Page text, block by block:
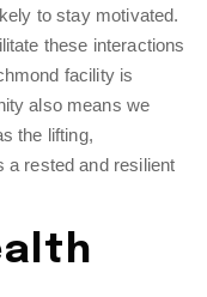
to stay motivated.
these interactions
facility is
also means we
the lifting,
a rested and resilient